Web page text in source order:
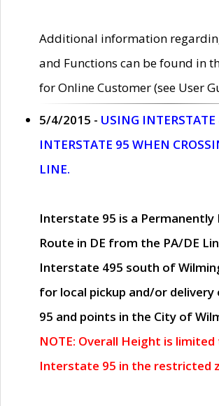
Additional information
and Functions can be found in
for Online Customer (see User
5/4/2015 - USING
INTERSTATE 95 WHEN
LINE.
Interstate 95 is a Permanently
Route in DE from the PA/DE
Interstate 495 south of
for local pickup and/or
95 and points in the City of
NOTE: Overall Height is
Interstate 95 in the restricted